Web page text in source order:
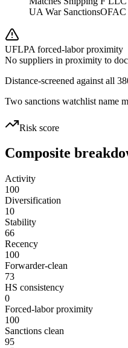
UA War SanctionsOFAC
UFLPA forced-labor proximity
No suppliers in proximity to
Distance-screened against all
Two sanctions watchlist name
Risk score
Composite
Activity
100
Diversification
10
Stability
66
Recency
100
Forwarder-clean
73
HS consistency
0
Forced-labor proximity
100
Sanctions clean
95